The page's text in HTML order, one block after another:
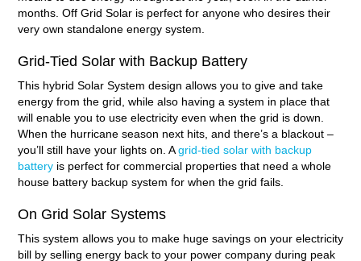
months. Off Grid Solar is perfect for anyone who desires their
very own standalone energy system.
Grid-Tied Solar with Backup Battery
This hybrid Solar System design allows you to give and take
energy from the grid, while also having a system in place that
will enable you to use electricity even when the grid is down.
When the hurricane season next hits, and there’s a blackout –
you’ll still have your lights on. Agrid-tied solar with backup
batteryis perfect for commercial properties that need a whole
house battery backup system for when the grid fails.
On Grid Solar Systems
This system allows you to make huge savings on your electricity
bill by selling energy back to your power company during peak